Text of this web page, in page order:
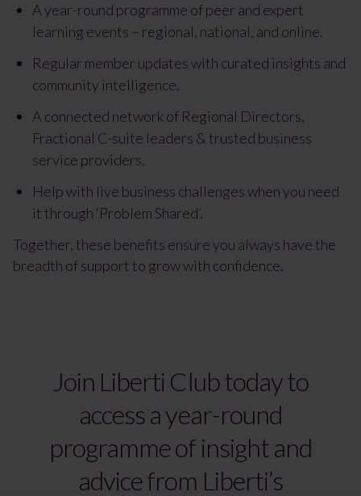
A year-round programme of peer and expert
learning events – regional, national, and online.
Regular member updates with curated insights and
community intelligence.
A connected network of Regional Directors,
Fractional C-suite leaders & trusted business
service providers.
Help with live business challenges when you need
it through ‘Problem Shared’.
Together, these benefits ensure you always have the
breadth of support to grow with confidence.
Join Liberti Club today to
access a year-round
programme of insight and
advice from Liberti’s